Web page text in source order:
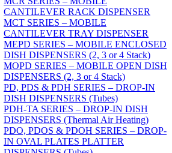
CANTILEVER RACK DISPENSER
MCT SERIES – MOBILE
CANTILEVER TRAY DISPENSER
MEPD SERIES – MOBILE ENCLOSED
DISH DISPENSERS (2, 3 or 4 Stack)
MOPD SERIES – MOBILE OPEN DISH
DISPENSERS (2, 3 or 4 Stack)
PD, PDS & PDH SERIES – DROP-IN
DISH DISPENSERS (Tubes)
PDH-TA SERIES – DROP-IN DISH
DISPENSERS (Thermal Air Heating)
PDO, PDOS & PDOH SERIES – DROP-
IN OVAL PLATES PLATTER